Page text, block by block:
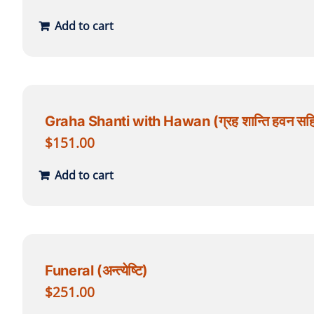
Add to cart
Graha Shanti with Hawan (ग्रह शान्ति हवन
$151.00
Add to cart
Funeral (अन्त्येष्टि)
$251.00